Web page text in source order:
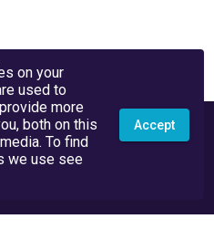
on your
used to
more
both on this
To find
we use see
Accept